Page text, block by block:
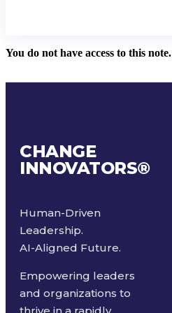
You do not have access to this note.
CHANGE
INNOVATORS®
Human-Driven
Leadership.
AI-Aligned Future.
Empowering leaders
and organizations to